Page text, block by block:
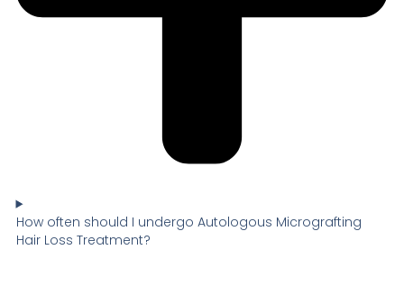
How often should I undergo Autologous Micrografting
Hair Loss Treatment?